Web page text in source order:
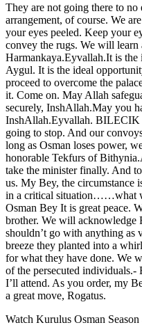
They are not going there to no
arrangement, of course. We
your eyes peeled. Keep your
convey the rugs. We will
Harmankaya.Eyvallah.It is
Aygul. It is the ideal
proceed to overcome the
it. Come on. May Allah
securely, InshAllah.May you
InshAllah.Eyvallah. BILECIK
going to stop. And our
long as Osman loses power,
honorable Tekfurs of
take the minister finally. And
us. My Bey, the
in a critical situation……what
Osman Bey It is great peace.
brother. We will
shouldn’t go with anything as
breeze they planted into a
for what they have done. We
of the persecuted
I’ll attend. As you order, my
a great move, Rogatus.
Watch Kurulus Osman